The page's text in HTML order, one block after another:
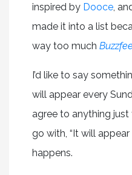
inspired by Dooce,
made it into a list
way too much
I’d like to say
will appear every
agree to anything just
go with, “It will
happens.